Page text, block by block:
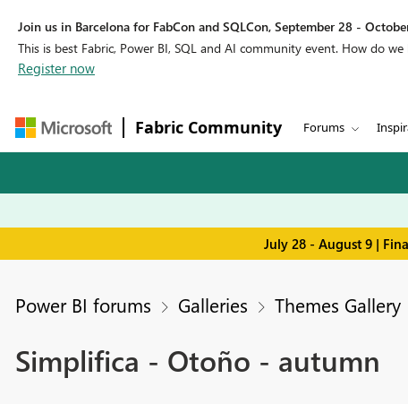
Join us in Barcelona for FabCon and SQLCon, September 28 -
This is best Fabric, Power BI, SQL and AI community event. How do
Register now
Fabric Community Forums
July 28 - August 9 |
Power BI forums Galleries Themes Gallery
Simplifica - Otoño - autumn